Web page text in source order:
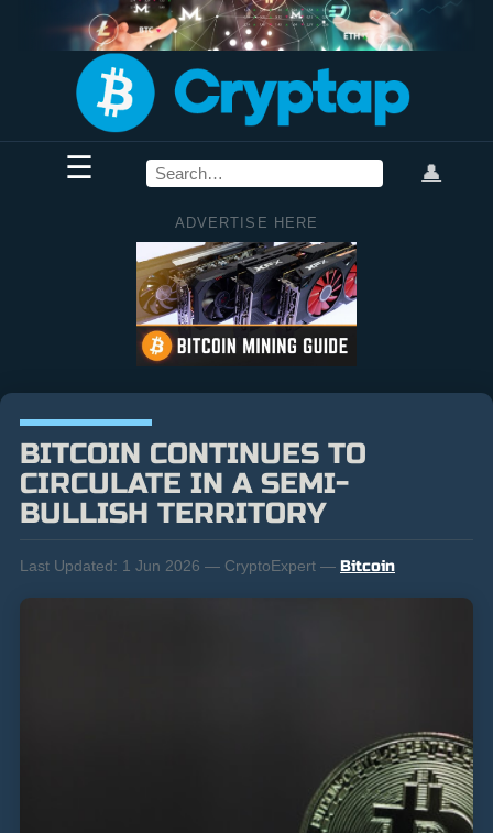
☰ 👤
ADVERTISE HERE
BITCOIN CONTINUES TO
CIRCULATE IN A SEMI-
BULLISH TERRITORY
Last Updated: 1 Jun 2026 — CryptoExpert — Bitcoin